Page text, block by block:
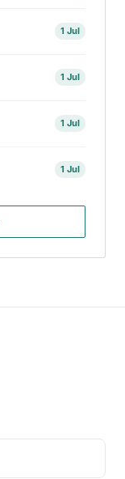
1 Jul
1 Jul
1 Jul
1 Jul